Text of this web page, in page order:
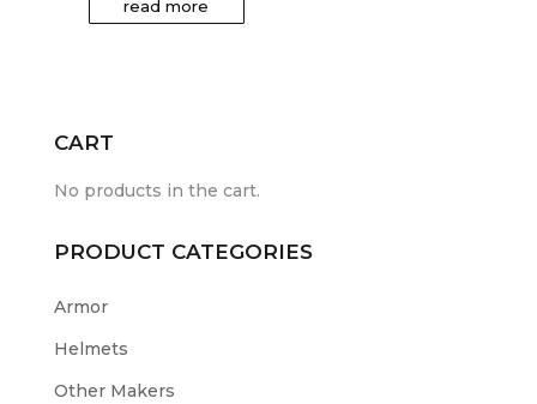
read more
CART
No products in the cart.
PRODUCT CATEGORIES
Armor
Helmets
Other Makers